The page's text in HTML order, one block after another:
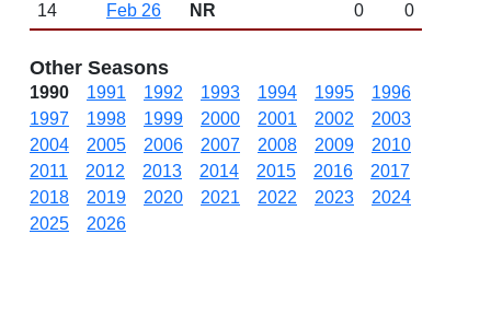
14
Feb 26 NR 0 0
Other Seasons
1990 1991 1992 1993 1994 1995
1996
1997
1998 1999 2000 2001 2002
2003
2004
2005 2006 2007 2008 2009
2010
2011
2012 2013 2014 2015 2016
2017
2018
2019 2020 2021 2022 2023
2024
2025
2026